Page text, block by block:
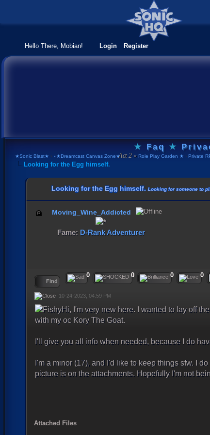
Hello There, Mobian! Login Register
★ Faq ★
★Sonic Blast★ › ⋆★Dreamcast Canvas Zone★⋆› Role Play Garden ★ › Private
Looking for the Egg himself.
Looking for the Egg himself. Looking for someone to
Moving_Wine_Addicted
Fame: D-Rank Adventurer
Find
0
0
0
0
10-24-2023, 04:59 PM
Hi, I'm very new here. I wanted to lay off
with my oc Kory The Goat.
I'll give you all info when needed, because I do
I'm a minor (17), and I'd like to keep things sfw. I
picture is on the attachments. Hopefully I'm not
Attached Files